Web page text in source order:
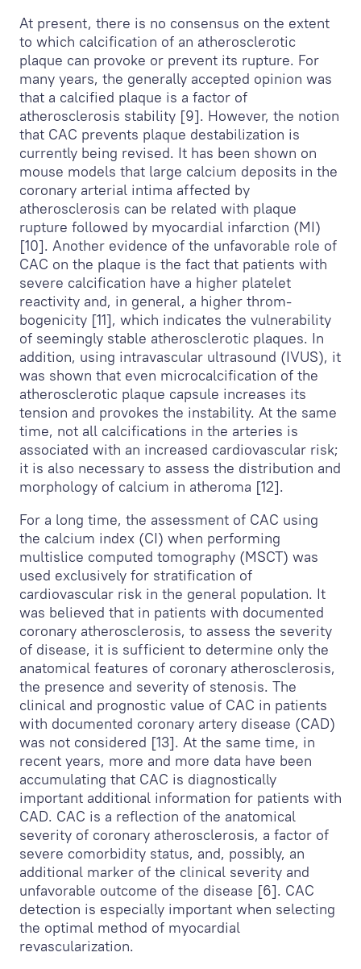
At present, there is no consensus on the extent
to which calcification of an atherosclerotic
plaque can provoke or prevent its rupture. For
many years, the generally accepted opinion was
that a calcified plaque is a factor of
atherosclerosis stability [9]. However, the notion
that CAC prevents plaque destabilization is
currently being revised. It has been shown on
mouse models that large calcium deposits in the
coronary arterial intima affected by
atherosclerosis can be related with plaque
rupture followed by myocardial infarction (MI)
[10]. Another evidence of the unfavorable role of
CAC on the plaque is the fact that patients with
severe calcification have a higher platelet
reactivity and, in general, a higher throm-
bogenicity [11], which indicates the vulnerability
of seemingly stable atherosclerotic plaques. In
addition, using intravascular ultrasound (IVUS), it
was shown that even microcalcification of the
atherosclerotic plaque capsule increases its
tension and provokes the instability. At the same
time, not all calcifications in the arteries is
associated with an increased cardiovascular risk;
it is also necessary to assess the distribution and
morphology of calcium in atheroma [12].
For a long time, the assessment of CAC using
the calcium index (CI) when performing
multislice computed tomography (MSCT) was
used exclusively for stratification of
cardiovascular risk in the general population. It
was believed that in patients with documented
coronary atherosclerosis, to assess the severity
of disease, it is sufficient to determine only the
anatomical features of coronary atherosclerosis,
the presence and severity of stenosis. The
clinical and prognostic value of CAC in patients
with documented coronary artery disease (CAD)
was not considered [13]. At the same time, in
recent years, more and more data have been
accumulating that CAC is diagnostically
important additional information for patients with
CAD. CAC is a reflection of the anatomical
severity of coronary atherosclerosis, a factor of
severe comorbidity status, and, possibly, an
additional marker of the clinical severity and
unfavorable outcome of the disease [6]. CAC
detection is especially important when selecting
the optimal method of myocardial
revascularization.